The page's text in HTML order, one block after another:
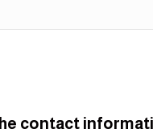
contact